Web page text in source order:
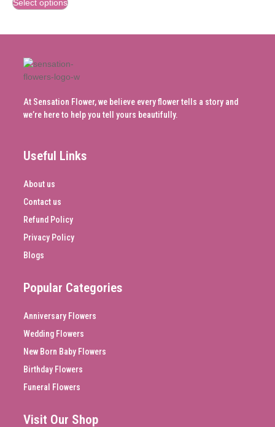
Select options
At Sensation Flower, we believe every flower tells a story and
we’re here to help you tell yours beautifully.
Useful Links
About us
Contact us
Refund Policy
Privacy Policy
Blogs
Popular Categories
Anniversary Flowers
Wedding Flowers
New Born Baby Flowers
Birthday Flowers
Funeral Flowers
Visit Our Shop